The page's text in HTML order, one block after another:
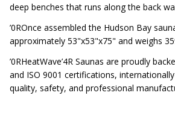
deep benches that runs along the back
’0ROnce assembled the Hudson Bay
approximately 53"x53"x75" and weighs
’0RHeatWave’4R Saunas are proudly
and ISO 9001 certifications,
quality, safety, and professional